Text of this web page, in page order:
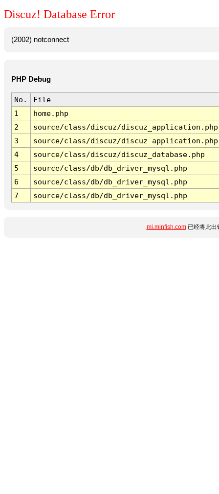
Discuz! Database Error
(2002) notconnect
PHP Debug
No.
File
1
home.php
2
source/class/discuz/discuz_application.php
3
source/class/discuz/discuz_application.php
4
source/class/discuz/discuz_database.php
5
source/class/db/db_driver_mysql.php
6
source/class/db/db_driver_mysql.php
7
source/class/db/db_driver_mysql.php
mi.minfish.com已经将此出